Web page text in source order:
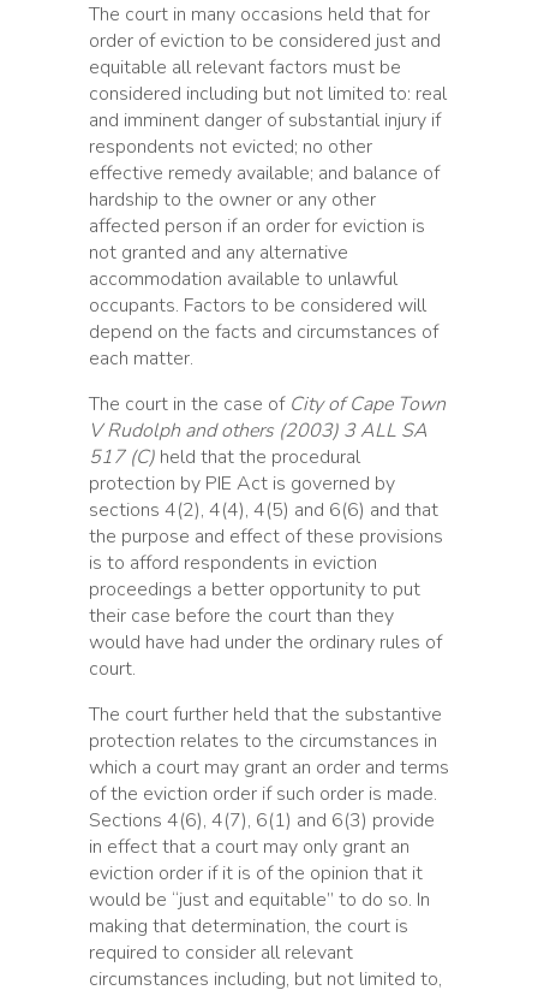
The court in many occasions held that for
order of eviction to be considered just and
equitable all relevant factors must be
considered including but not limited to: real
and imminent danger of substantial injury if
respondents not evicted; no other
effective remedy available; and balance of
hardship to the owner or any other
affected person if an order for eviction is
not granted and any alternative
accommodation available to unlawful
occupants. Factors to be considered will
depend on the facts and circumstances of
each matter.
The court in the case of City of Cape Town
V Rudolph and others (2003) 3 ALL SA
517 (C) held that the procedural
protection by PIE Act is governed by
sections 4(2), 4(4), 4(5) and 6(6) and that
the purpose and effect of these provisions
is to afford respondents in eviction
proceedings a better opportunity to put
their case before the court than they
would have had under the ordinary rules of
court.
The court further held that the substantive
protection relates to the circumstances in
which a court may grant an order and terms
of the eviction order if such order is made.
Sections 4(6), 4(7), 6(1) and 6(3) provide
in effect that a court may only grant an
eviction order if it is of the opinion that it
would be “just and equitable” to do so. In
making that determination, the court is
required to consider all relevant
circumstances including, but not limited to,